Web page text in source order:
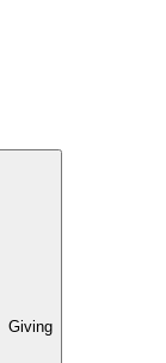
Giving